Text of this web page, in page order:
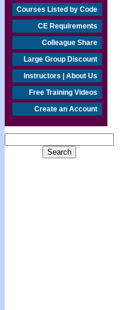
Courses Listed by Code
CE Requirements
Colleague Share
Large Group Discount
Instructors | About Us
Free Training Videos
Create an Account